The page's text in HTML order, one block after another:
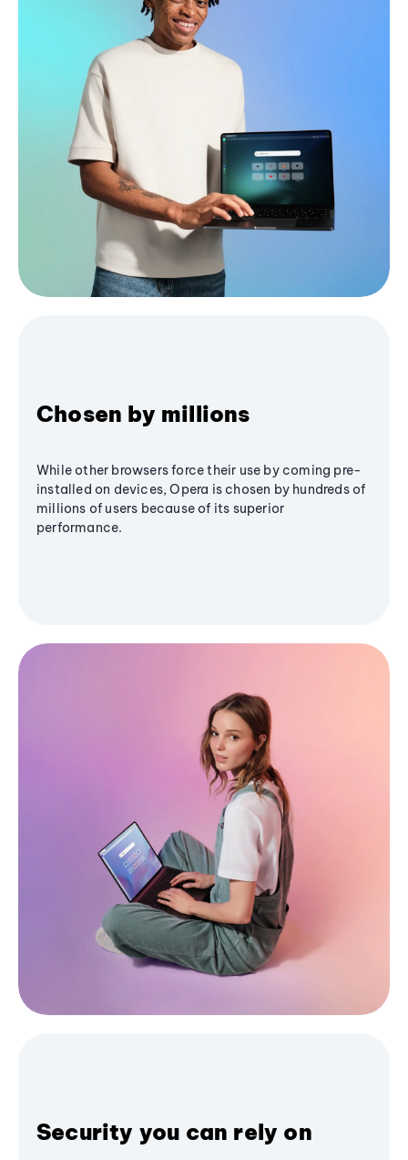
Chosen by millions
While other browsers force their use by coming pre-
installed on devices, Opera is chosen by hundreds of
millions of users because of its superior
performance.
Security you can rely on